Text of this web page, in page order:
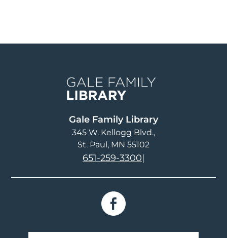
Gale Family Library
345 W. Kellogg Blvd.
St. Paul, MN 55102
651-259-3300|